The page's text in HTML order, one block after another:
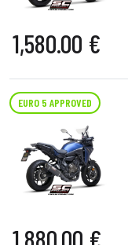
1,580.00 €
EURO 5 APPROVED
1,880.00 €